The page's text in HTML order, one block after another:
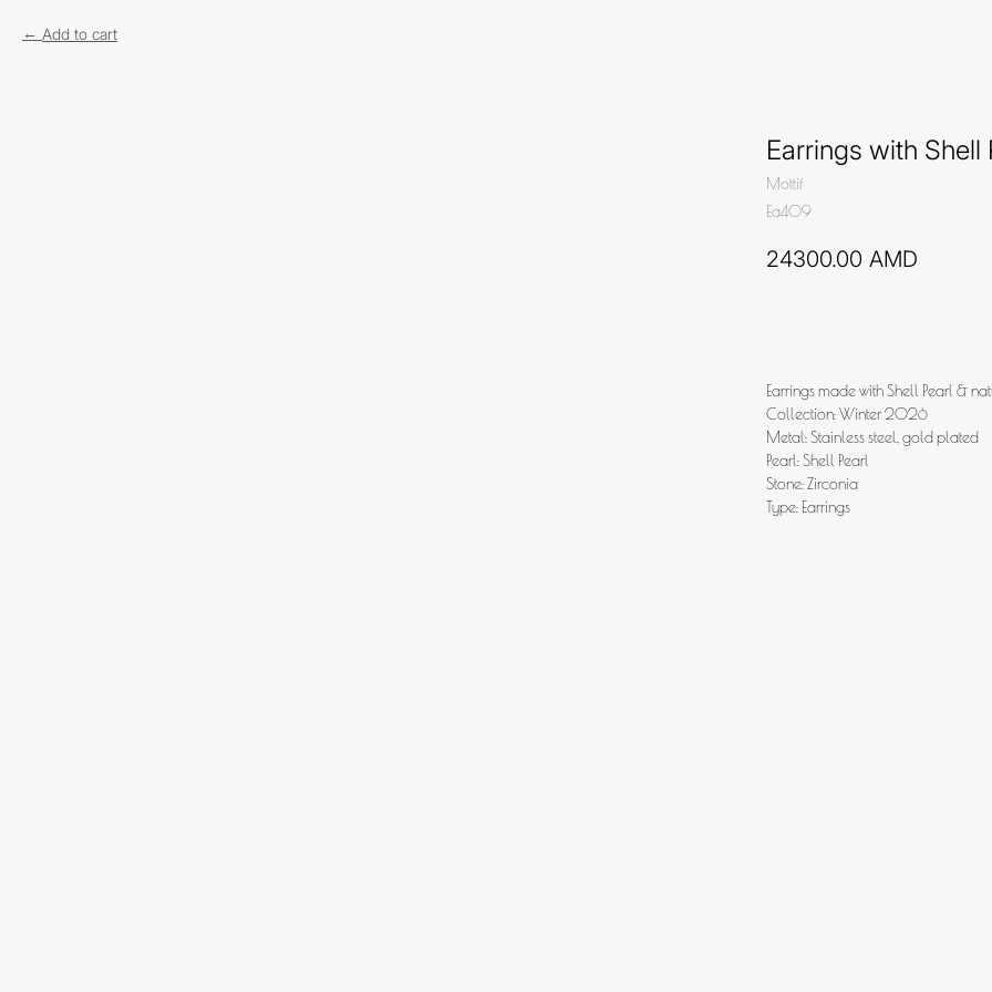
Add to cart
Earrings with Shell
Mottif
Ea409
24300.00 AMD
Earrings made with Shell Pearl &
Collection: Winter 2026
Metal: Stainless steel, gold plated
Pearl: Shell Pearl
Stone: Zirconia
Type: Earrings